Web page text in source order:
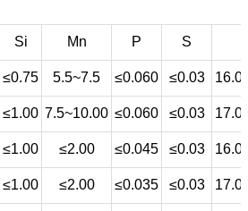
Si Mn P S
≤0.75 5.5~7.5 ≤0.060 ≤0.03
≤1.00 7.5~10.00 ≤0.060 ≤0.03
≤1.00 ≤2.00 ≤0.045 ≤0.03
≤1.00 ≤2.00 ≤0.035 ≤0.03